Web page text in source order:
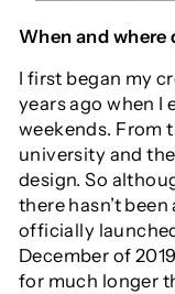
When and where
I first began my
years ago when I
weekends. From
university and
design. So
there hasn’t
officially
December of
for much longer